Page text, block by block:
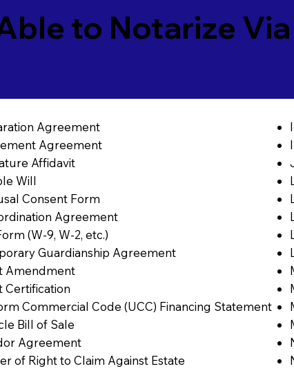
to Notarize Via
Agreement
Agreement
Affidavit
Will
Consent Form
Agreement
(W-9, W-2, etc.)
Guardianship Agreement
Amendment
Certification
Commercial Code (UCC) Financing Statement
Bill of Sale
Agreement
of Right to Claim Against Estate